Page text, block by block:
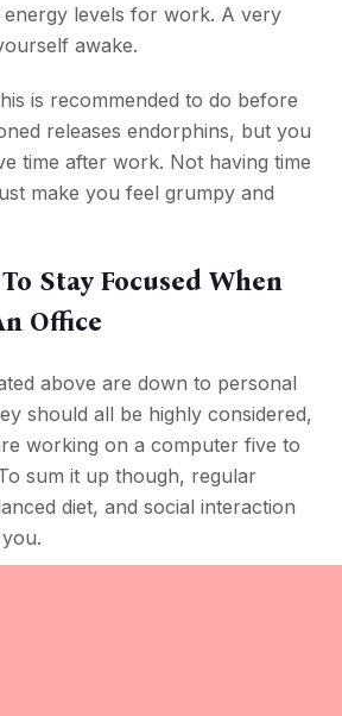
levels for work. A very
awake.
is recommended to do before
releases endorphins, but you
time after work. Not having time
make you feel grumpy and
Stay Focused When
Office
above are down to personal
should all be highly considered,
working on a computer five to
sum it up though, regular
diet, and social interaction